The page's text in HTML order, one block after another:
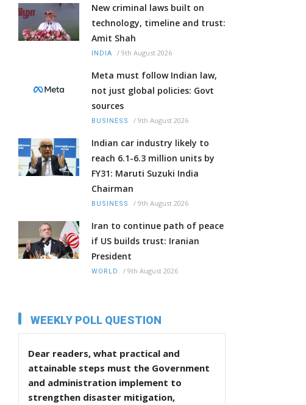
New criminal laws built on
technology, timeline and trust:
Amit Shah
INDIA / 9th August 2026
Meta must follow Indian law,
not just global policies: Govt
sources
BUSINESS / 9th August 2026
Indian car industry likely to
reach 6.1-6.3 million units by
FY31: Maruti Suzuki India
Chairman
BUSINESS / 9th August 2026
Iran to continue path of peace
if US builds trust: Iranian
President
WORLD / 9th August 2026
WEEKLY POLL QUESTION
Dear readers, what practical and
attainable steps must the Government
and administration implement to
strengthen disaster mitigation,